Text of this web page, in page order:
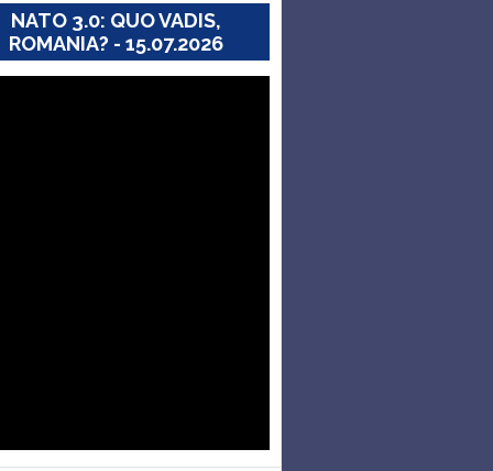
NATO 3.0: QUO VADIS,
ROMANIA? - 15.07.2026